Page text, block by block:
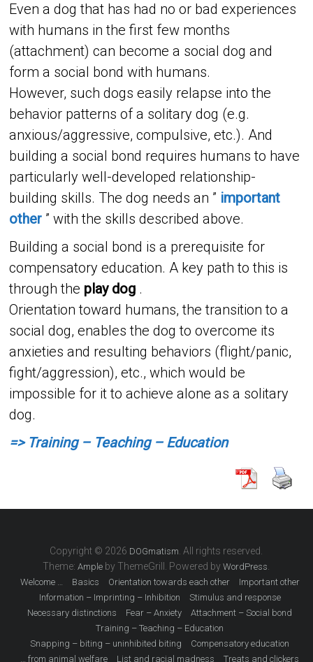
Even a dog that has had no or bad experiences
with humans in the first few months
(attachment) can become a social dog and
form a social bond with humans.
However, such dogs easily relapse into the
behavior patterns of a solitary dog ​​(e.g.
anxious/aggressive, compulsive, etc.). And
building a social bond requires humans to have
particularly well-developed relationship-
building skills. The dog needs an ” important
other ” with the skills described above.
Building a social bond is a prerequisite for
compensatory education. A key path to this is
through the play dog .
Orientation toward humans, the transition to a
social dog, enables the dog to overcome its
anxieties and resulting behaviors (flight/panic,
fight/aggression), etc., which would be
impossible for it to achieve alone as a solitary
dog.
=> Training – Teaching – Education
Copyright © 2026 DOGmatism . All rights reserved.
Theme:Ample by ThemeGrill. Powered byWordPress
Welcome … Basics Orientation towards each other
Important other
Information – Imprinting – Inhibition
Stimulus and response
Necessary distinctions
Fear – Anxiety
Attachment – ​​Social bond
Training – Teaching – Education
Snapping – biting – uninhibited biting
Compensatory education
… from animal welfare
List and racial madness Treats and clickers